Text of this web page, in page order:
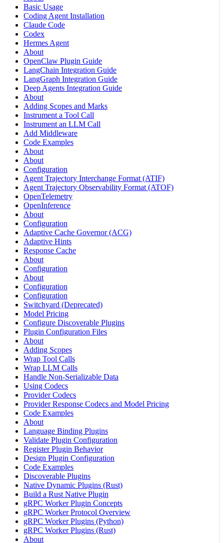
Basic Usage
Coding Agent Installation
Claude Code
Codex
Hermes Agent
About
OpenClaw Plugin Guide
LangChain Integration Guide
LangGraph Integration Guide
Deep Agents Integration Guide
About
Adding Scopes and Marks
Instrument a Tool Call
Instrument an LLM Call
Add Middleware
Code Examples
About
About
Configuration
Agent Trajectory Interchange Format (ATIF)
Agent Trajectory Observability Format (ATOF)
OpenTelemetry
OpenInference
About
Configuration
Adaptive Cache Governor (ACG)
Adaptive Hints
Response Cache
About
Configuration
About
Configuration
Configuration
Switchyard (Deprecated)
Model Pricing
Configure Discoverable Plugins
Plugin Configuration Files
About
Adding Scopes
Wrap Tool Calls
Wrap LLM Calls
Handle Non-Serializable Data
Using Codecs
Provider Codecs
Provider Response Codecs and Model Pricing
Code Examples
About
Language Binding Plugins
Validate Plugin Configuration
Register Plugin Behavior
Design Plugin Configuration
Code Examples
Discoverable Plugins
Native Dynamic Plugins (Rust)
Build a Rust Native Plugin
gRPC Worker Plugin Concepts
gRPC Worker Protocol Overview
gRPC Worker Plugins (Python)
gRPC Worker Plugins (Rust)
About